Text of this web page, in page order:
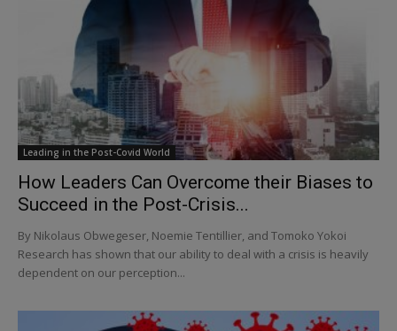
Leading in the Post-Covid World
How Leaders Can Overcome their Biases to
Succeed in the Post-Crisis...
By Nikolaus Obwegeser, Noemie Tentillier, and Tomoko Yokoi
Research has shown that our ability to deal with a crisis is heavily
dependent on our perception...